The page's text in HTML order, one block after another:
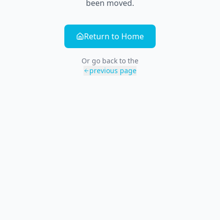
been moved.
Return to Home
Or go back to the
previous page